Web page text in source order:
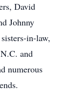
David
Johnny
in-law,
and
numerous